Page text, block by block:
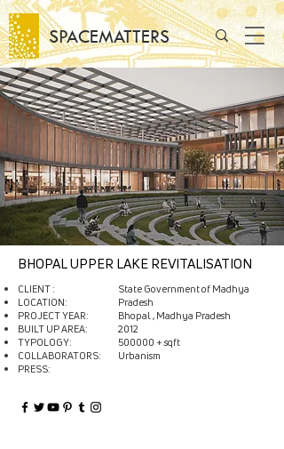
SPACEMATTERS
BHOPAL UPPER LAKE REVITALISATION
CLIENT :
LOCATION:
PROJECT YEAR:
BUILT UP AREA:
TYPOLOGY:
COLLABORATORS:
PRESS:
State Government of Madhya
Pradesh
Bhopal , Madhya Pradesh
2012
500000 + sqft
Urbanism​